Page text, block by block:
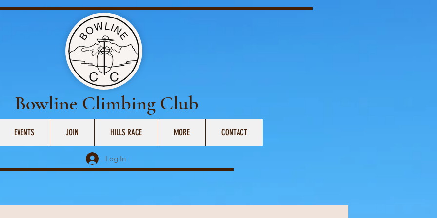
Bowline Climbing Club
EVENTS JOIN HILLS RACE MORE CONTACT
Log In